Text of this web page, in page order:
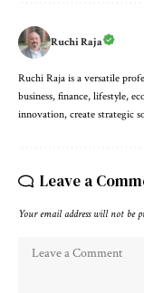
Ruchi Raja
Ruchi Raja is a versatile
business, finance, lifestyle,
innovation, create strategic
Leave a
Your email address will not be